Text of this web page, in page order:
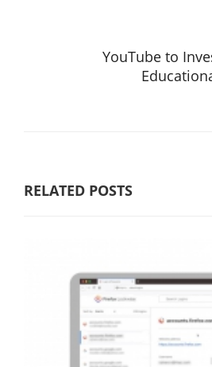
YouTube to
RELATED POSTS